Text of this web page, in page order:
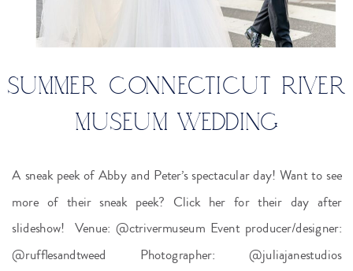
SUMMER CONNECTICUT RIVER
MUSEUM WEDDING
A sneak peek of Abby and Peter’s spectacular day! Want to see
more of their sneak peek? Click her for their day after
slideshow! Venue: @ctrivermuseum Event producer/designer:
@rufflesandtweed Photographer: @juliajanestudios